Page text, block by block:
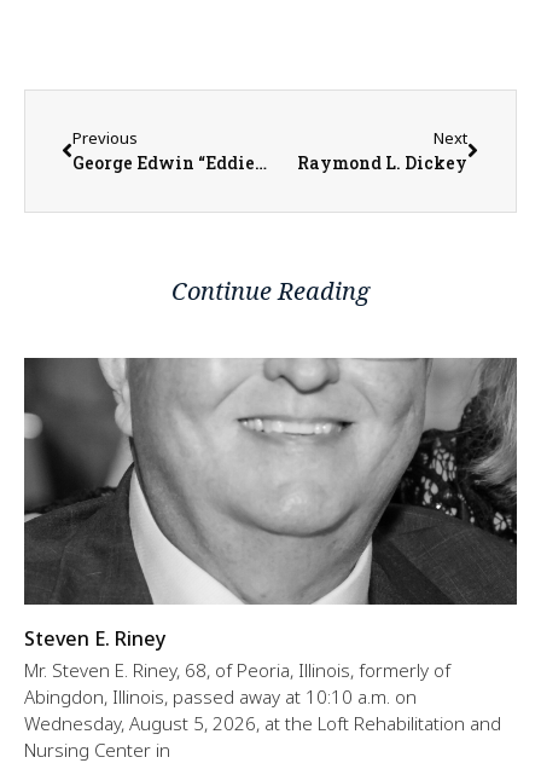
Previous
George Edwin “Eddie” Harrison
Next
Raymond L. Dickey
Continue Reading
Steven E. Riney
Mr. Steven E. Riney, 68, of Peoria, Illinois, formerly of
Abingdon, Illinois, passed away at 10:10 a.m. on
Wednesday, August 5, 2026, at the Loft Rehabilitation and
Nursing Center in